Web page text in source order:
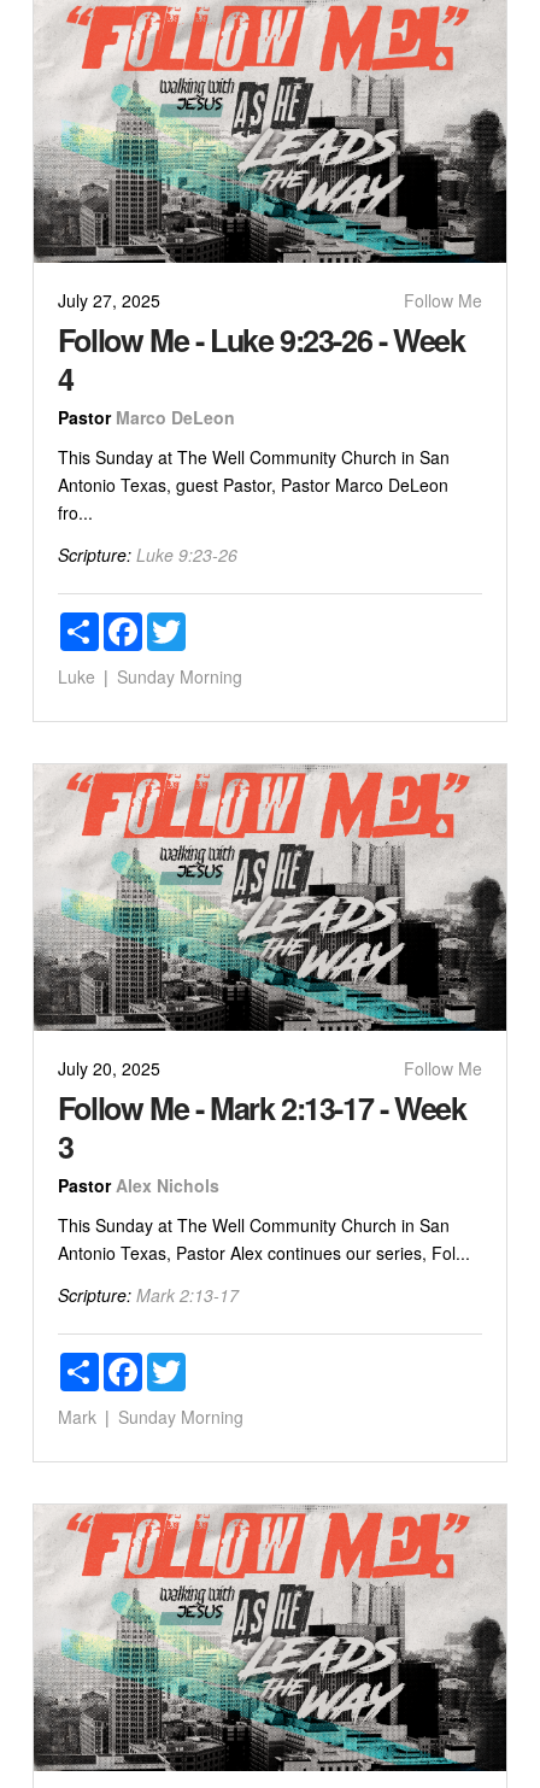
July 27, 2025 Follow Me
Follow Me - Luke 9:23-26 - Week
4
Pastor Marco DeLeon
This Sunday at The Well Community Church in San
Antonio Texas, guest Pastor, Pastor Marco DeLeon
fro...
Scripture: Luke 9:23-26
ShareFacebookTwitter
Luke Sunday Morning
July 20, 2025 Follow Me
Follow Me - Mark 2:13-17 - Week
3
Pastor Alex Nichols
This Sunday at The Well Community Church in San
Antonio Texas, Pastor Alex continues our series, Fol...
Scripture: Mark 2:13-17
ShareFacebookTwitter
Mark Sunday Morning